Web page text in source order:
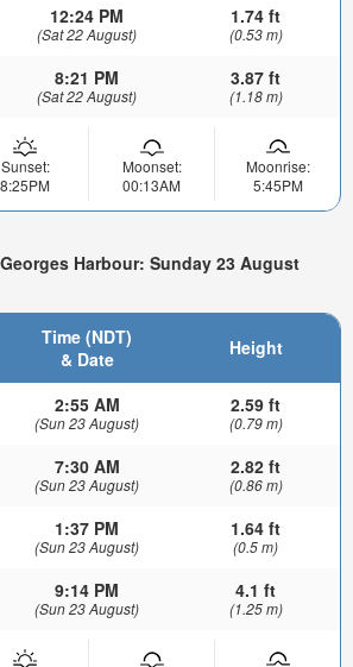
12:24 PM
(Sat 22 August)
1.74 ft
(0.53 m)
8:21 PM
(Sat 22 August)
3.87 ft
(1.18 m)
Sunset:
8:25PM
Moonset:
00:13AM
Moonrise:
5:45PM
Harbour: Sunday 23 August
Time (NDT)
& Date
Height
2:55 AM
(Sun 23 August)
2.59 ft
(0.79 m)
7:30 AM
(Sun 23 August)
2.82 ft
(0.86 m)
1:37 PM
(Sun 23 August)
1.64 ft
(0.5 m)
9:14 PM
(Sun 23 August)
4.1 ft
(1.25 m)